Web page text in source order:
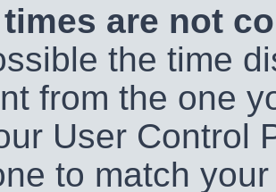
times are not
the time
from the one
User Control
to match